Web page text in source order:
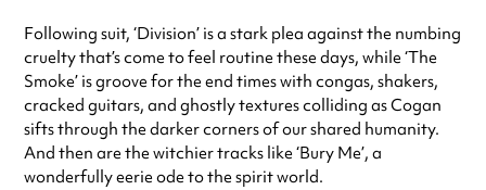
Following suit, ‘Division’ is a stark plea against the numbing
cruelty that’s come to feel routine these days, while ‘The
Smoke’ is groove for the end times with congas, shakers,
cracked guitars, and ghostly textures colliding as Cogan
sifts through the darker corners of our shared humanity.
And then are the witchier tracks like ‘Bury Me’, a
wonderfully eerie ode to the spirit world.